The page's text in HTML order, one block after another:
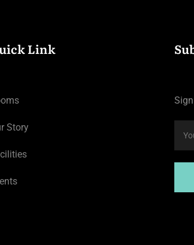
Link
Story